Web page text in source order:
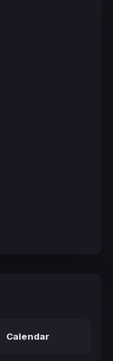
Calendar